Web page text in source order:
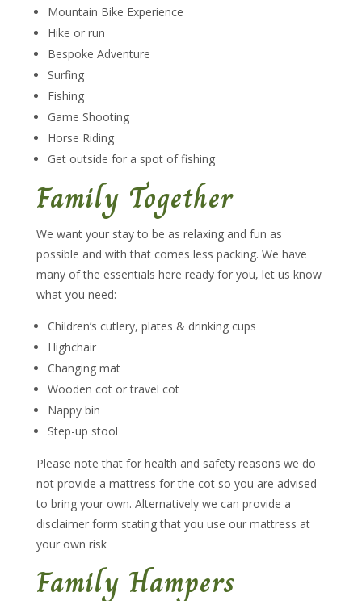
Mountain Bike Experience
Hike or run
Bespoke Adventure
Surfing
Fishing
Game Shooting
Horse Riding
Get outside for a spot of fishing
Family Together
We want your stay to be as relaxing and fun as
possible and with that comes less packing. We have
many of the essentials here ready for you, let us know
what you need:
Children’s cutlery, plates & drinking cups
Highchair
Changing mat
Wooden cot or travel cot
Nappy bin
Step-up stool
Please note that for health and safety reasons we do
not provide a mattress for the cot so you are advised
to bring your own. Alternatively we can provide a
disclaimer form stating that you use our mattress at
your own risk
Family Hampers